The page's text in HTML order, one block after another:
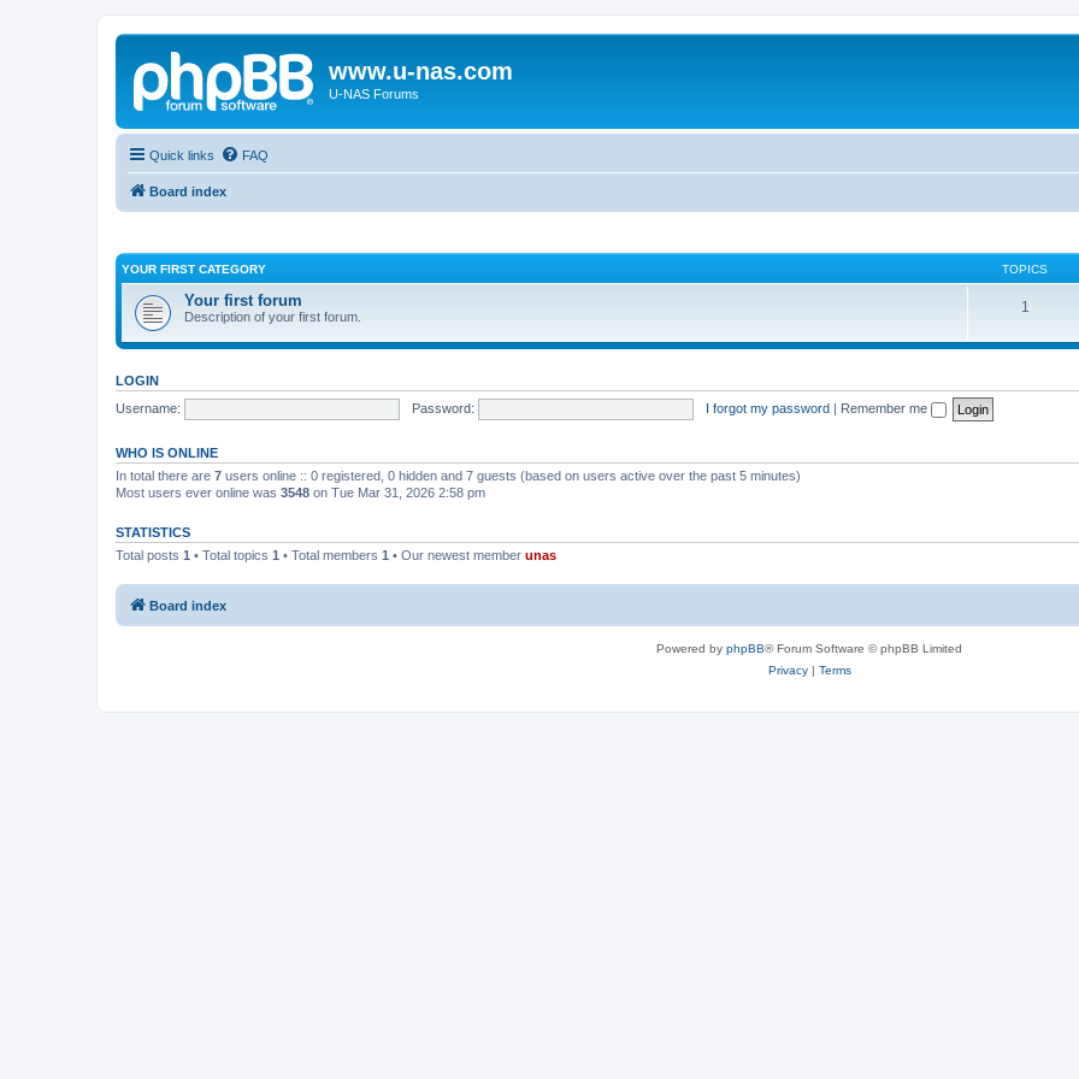
www.u-nas.com
U-NAS Forums
Quick links FAQ
Board index
YOUR FIRST CATEGORY TOPICS
Your first forum
Description of your first forum.
1
LOGIN
Username:
Password: I forgot my password | Remember me
WHO IS ONLINE
In total there are 7 users online :: 0 registered, 0 hidden and 7 guests (based on users active over the past 5 minutes)
Most users ever online was 3548 on Tue Mar 31, 2026 2:58 pm
STATISTICS
Total posts 1 • Total topics 1 • Total members 1 • Our newest member unas
Board index
Powered by phpBB® Forum Software © phpBB Limited
Privacy| Terms